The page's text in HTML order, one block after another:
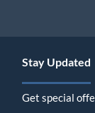
Stay Updated
Get special